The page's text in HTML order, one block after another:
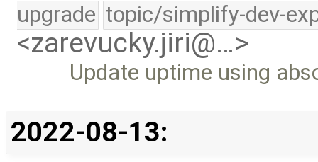
upgrade topic/simplify-dev-
<zarevucky.jiri@…>
Update uptime using
2022-08-13: